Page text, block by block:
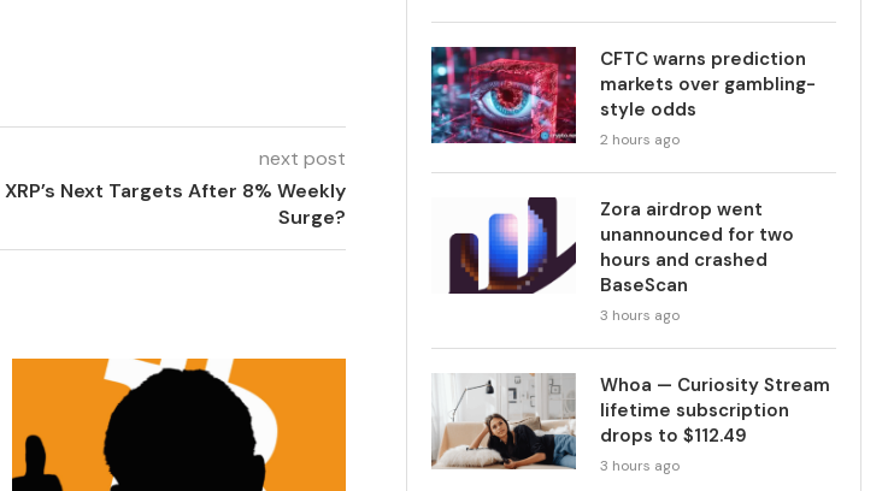
next post
Next Targets After 8% Weekly
Surge?
CFTC warns prediction
markets over gambling-
style odds
2 hours ago
Zora airdrop went
unannounced for two
hours and crashed
BaseScan
3 hours ago
Whoa — Curiosity Stream
lifetime subscription
drops to $112.49
3 hours ago